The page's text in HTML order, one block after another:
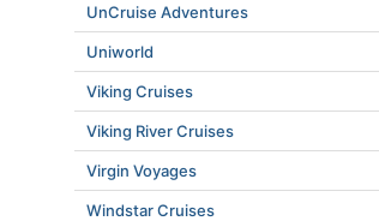
UnCruise Adventures
Uniworld
Viking Cruises
Viking River Cruises
Virgin Voyages
Windstar Cruises